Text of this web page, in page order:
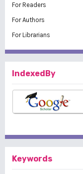
For Readers
For Authors
For Librarians
IndexedBy
Keywords